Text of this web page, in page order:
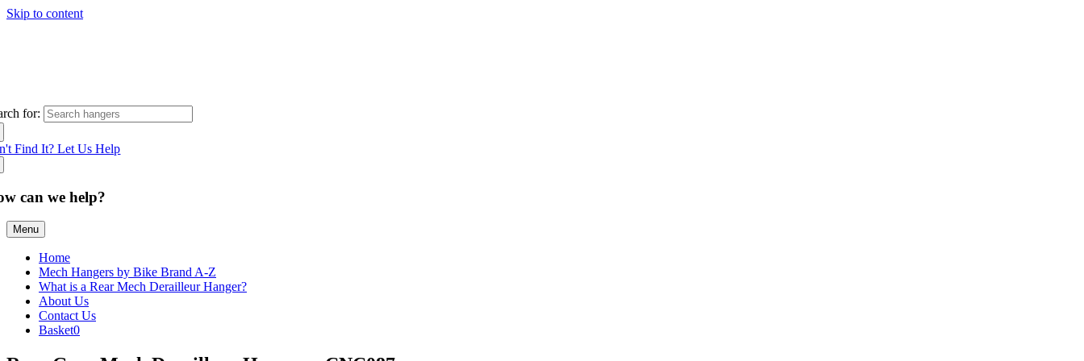
Skip to content
for:
Find It? Let Us Help
can we help?
Menu
Home
Mech Hangers by Bike Brand A-Z
What is a Rear Mech Derailleur Hanger?
About Us
Contact Us
Basket0